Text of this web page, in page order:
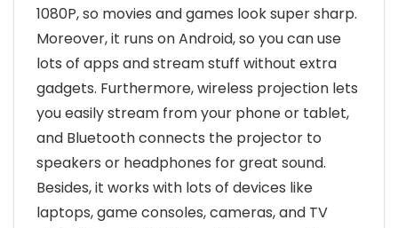
1080P, so movies and games look super sharp.
Moreover, it runs on Android, so you can use
lots of apps and stream stuff without extra
gadgets. Furthermore, wireless projection lets
you easily stream from your phone or tablet,
and Bluetooth connects the projector to
speakers or headphones for great sound.
Besides, it works with lots of devices like
laptops, game consoles, cameras, and TV